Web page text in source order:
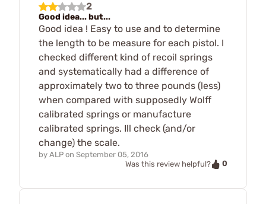
2
Good idea... but...
Good idea ! Easy to use and to determine
the length to be measure for each pistol. I
checked different kind of recoil springs
and systematically had a difference of
approximately two to three pounds (less)
when compared with supposedly Wolff
calibrated springs or manufacture
calibrated springs. Ill check (and/or
change) the scale.
by ALP on September 05, 2016
Was this review helpful?
0